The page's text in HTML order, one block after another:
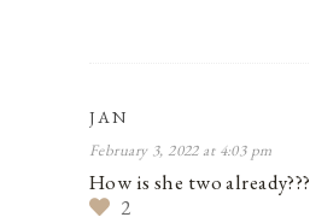
JAN
February 3, 2022 at 4:03 pm
How is she two already???
2